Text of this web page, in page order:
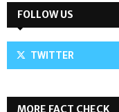
FOLLOW US
TWITTER
MORE FACT CHECK